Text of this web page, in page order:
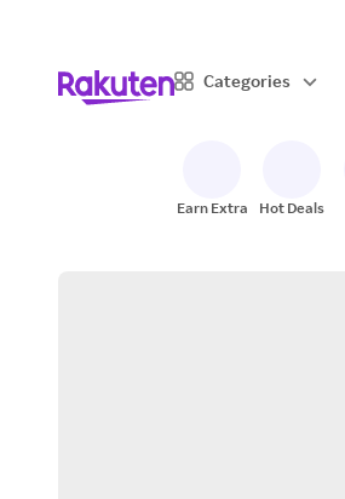
Categories
Earn Extra Hot Deals